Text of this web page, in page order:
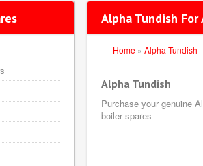
Alpha Tundish
Home » Alpha Tundish
Alpha Tundish
Purchase your genuine
boiler spares